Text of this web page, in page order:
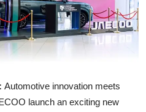
Automotive innovation meets
launch an exciting new